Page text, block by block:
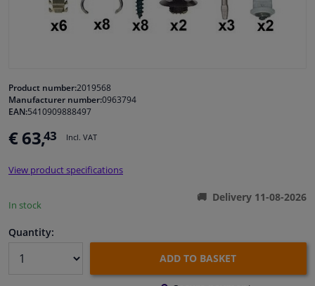
Windscreens & accessories
Cleaning & protection
Body shop & tools
Camper, motorbike, bicycle & boat
Product number:2019568
Manufacturer number:0963794
EAN:5410909888497
€ 63,43 Incl. VAT
View product specifications
In stock
Delivery 11-08-2026
Quantity:
ADD TO BASKET